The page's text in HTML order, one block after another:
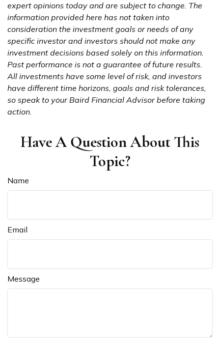
expert opinions today and are subject to change. The
information provided here has not taken into
consideration the investment goals or needs of any
specific investor and investors should not make any
investment decisions based solely on this information.
Past performance is not a guarantee of future results.
All investments have some level of risk, and investors
have different time horizons, goals and risk tolerances,
so speak to your Baird Financial Advisor before taking
action.
Have A Question About This
Topic?
Name
Email
Message